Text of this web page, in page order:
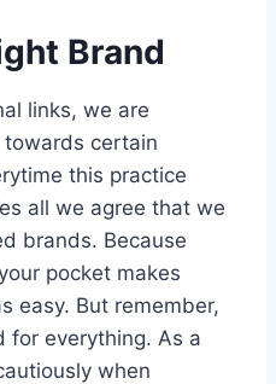
Brand
links, we are
certain
this practice
all we agree that we
brands. Because
pocket makes
easy. But remember,
for everything. As a
when